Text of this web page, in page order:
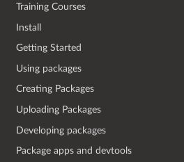
Training Courses
Install
Getting Started
Using packages
Creating Packages
Uploading Packages
Developing packages
Package apps and devtools